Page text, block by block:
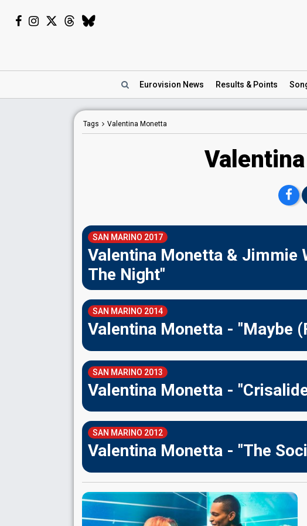
Eurovision News Results & Points
Tags Valentina Monetta
SAN MARINO 2017
Valentina Monetta & Jimmie
The Night"
SAN MARINO 2014
Valentina Monetta - "Maybe
SAN MARINO 2013
Valentina Monetta -
SAN MARINO 2012
Valentina Monetta - "The